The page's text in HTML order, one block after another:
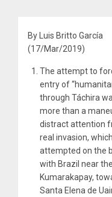
By Luis Britto García
(17/Mar/2019)
The attempt to
entry of
through Táchira
more than a
distract attention
real invasion,
attempted on the
with Brazil near
Kumarakapay,
Santa Elena de